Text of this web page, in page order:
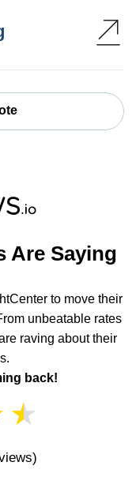
Are Saying
to move their
unbeatable rates
raving about their
back!
★